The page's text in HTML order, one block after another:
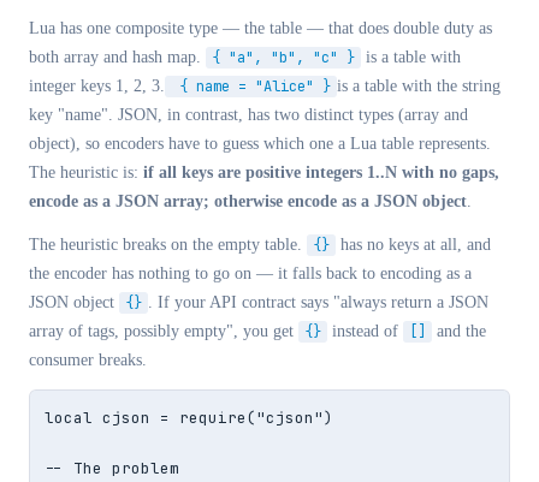
Lua has one composite type — the table — that does double duty as
both array and hash map.
{ "a", "b", "c" } is a table with
integer keys 1, 2, 3.
{ name = "Alice" } is a table with the string
key "name". JSON, in contrast, has two distinct types (array and
object), so encoders have to guess which one a Lua table represents.
The heuristic is: if all keys are positive integers 1..N with no gaps,
encode as a JSON array; otherwise encode as a JSON object.
The heuristic breaks on the empty table. {} has no keys at all, and
the encoder has nothing to go on — it falls back to encoding as a
JSON object
{} . If your API contract says "always return a JSON
array of tags, possibly empty", you get
{} instead of
and the
consumer breaks.
local cjson = require("cjson")
-- The problem